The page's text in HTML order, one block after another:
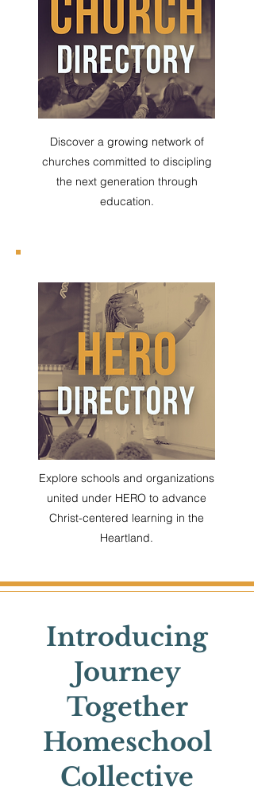
Discover a growing network of
churches committed to discipling
the next generation through
education.
Explore schools and organizations
united under HERO to advance
Christ-centered learning in the
Heartland.
Introducing
Journey
Together
Homeschool
Collective